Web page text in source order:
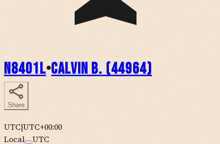
N8401L•Calvin B. (44964)
Share
UTC|UTC+00:00
Local
UTC